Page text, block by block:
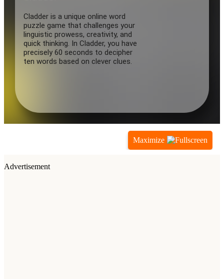
Maximize
Advertisement